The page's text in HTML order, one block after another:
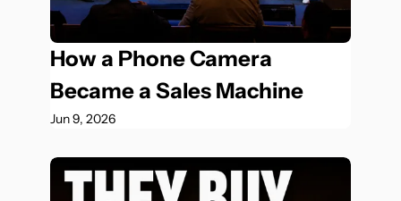
How a Phone Camera
Became a Sales Machine
Jun 9, 2026